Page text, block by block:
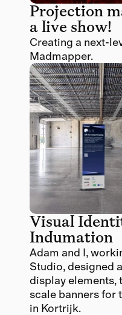
Projection
a live show!
Creating a next-
Madmapper.
Visual
Indumation
Adam and I,
Studio, designed
display elements,
scale banners for
in Kortrijk.